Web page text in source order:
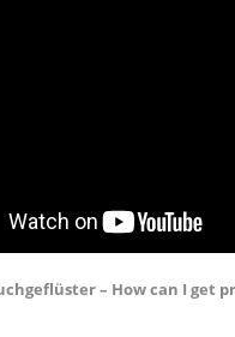
– How can I get